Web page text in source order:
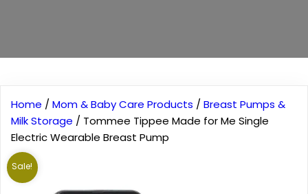
Home / Mom & Baby Care Products / Breast Pumps &
Milk Storage / Tommee Tippee Made for Me Single
Electric Wearable Breast Pump
Sale!